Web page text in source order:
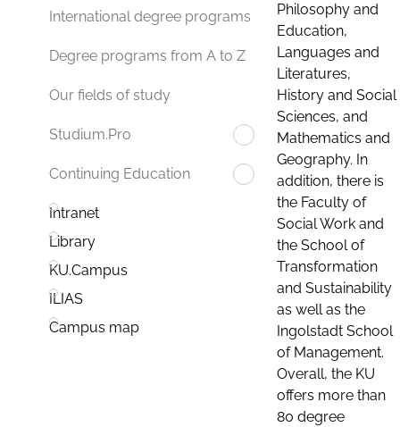
International degree programs
Degree programs from A to Z
Our fields of study
Studium.Pro
Continuing Education
Intranet
Library
KU.Campus
ILIAS
Campus map
Philosophy and
Education,
Languages and
Literatures,
History and Social
Sciences, and
Mathematics and
Geography. In
addition, there is
the Faculty of
Social Work and
the School of
Transformation
and Sustainability
as well as the
Ingolstadt School
of Management.
Overall, the KU
offers more than
80 degree